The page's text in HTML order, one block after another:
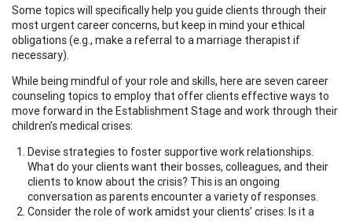
Some topics will specifically help you guide clients through their
most urgent career concerns, but keep in mind your ethical
obligations (e.g., make a referral to a marriage therapist if
necessary).
While being mindful of your role and skills, here are seven career
counseling topics to employ that offer clients effective ways to
move forward in the Establishment Stage and work through their
children’s medical crises:
Devise strategies to foster supportive work relationships.
What do your clients want their bosses, colleagues, and their
clients to know about the crisis? This is an ongoing
conversation as parents encounter a variety of responses.
Consider the role of work amidst your clients’ crises: Is it a